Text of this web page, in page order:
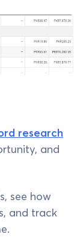
research
and
see how
and track